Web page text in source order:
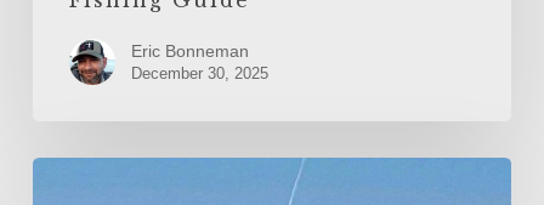
Eric Bonneman
December 30, 2025
Fall